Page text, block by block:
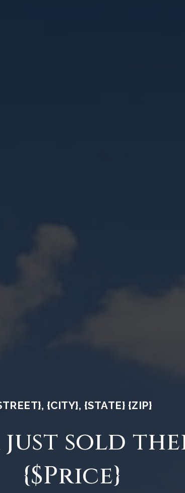
{CITY}, {STATE} {ZIP}
sold
{$Price}